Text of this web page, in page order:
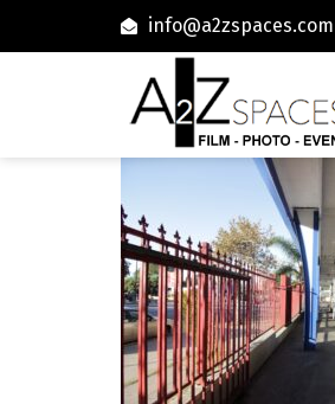
info@a2zspaces.com